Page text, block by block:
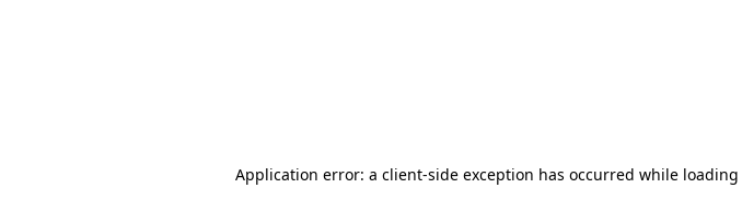
Application error: a client-side exception has occurred while loading